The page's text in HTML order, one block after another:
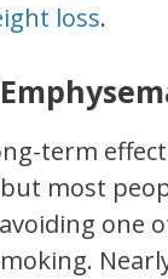
loss.
term
most
one